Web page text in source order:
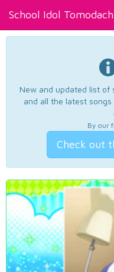
School Idol
New and updated list of
and all the latest
By our
Check out